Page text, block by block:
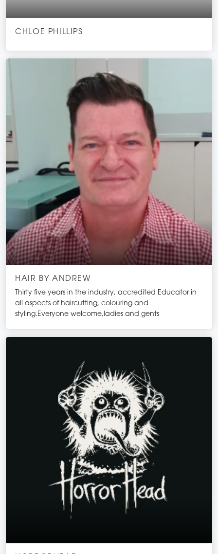
CHLOE PHILLIPS
HAIR BY ANDREW
Thirty five years in the industry, accredited Educator in
all aspects of haircutting, colouring and
styling.Everyone welcome,ladies and gents